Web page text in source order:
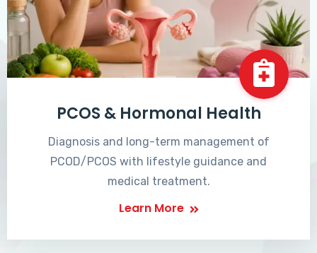
PCOS & Hormonal Health
Diagnosis and long-term management of
PCOD/PCOS with lifestyle guidance and
medical treatment.
Learn More